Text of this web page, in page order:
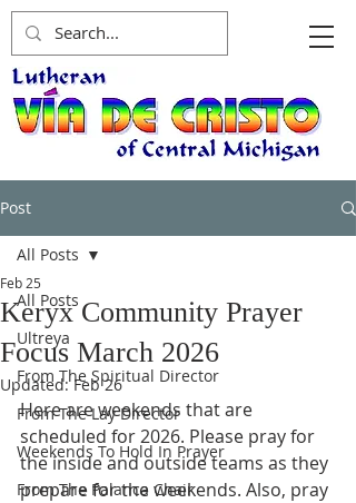
Post
All Posts
Ultreya
From The Spiritual Director
From The Lay Director
Weekends To Hold In Prayer
From The Palanca Chair
All Posts
Keryx Community Prayer
Focus March 2026
Feb 25
Updated:Feb 26
Here are weekends that are
scheduled for 2026. Please pray for
the inside and outside teams as they
prepare for the weekends. Also, pray